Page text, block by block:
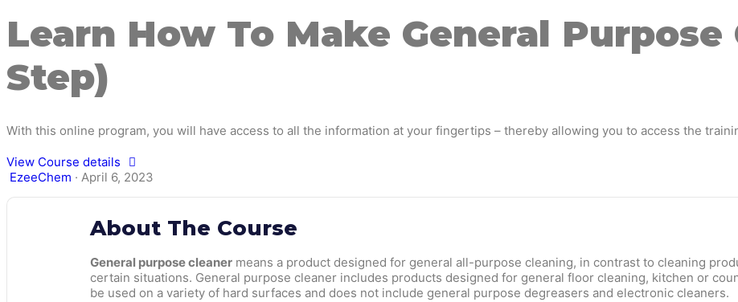
Learn How To Make General
Step)
With this online program, you will have access to all the information at your fingertips – thereby allowing you to access the
View Course details
EzeeChem · April 6, 2023
About The Course
General purpose cleaner means a product designed for general all-purpose cleaning, in contrast to cleaning
certain situations. General purpose cleaner includes products designed for general floor cleaning, kitchen or
be used on a variety of hard surfaces and does not include general purpose degreasers and electronic cleaners.